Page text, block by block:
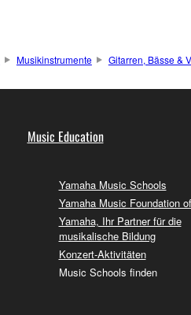
Musikinstrumente Gitarren, Bässe &
Music Education
Yamaha Music Schools
Yamaha Music Foundation
Yamaha, Ihr Partner für die
musikalische Bildung
Konzert-Aktivitäten
Music Schools finden